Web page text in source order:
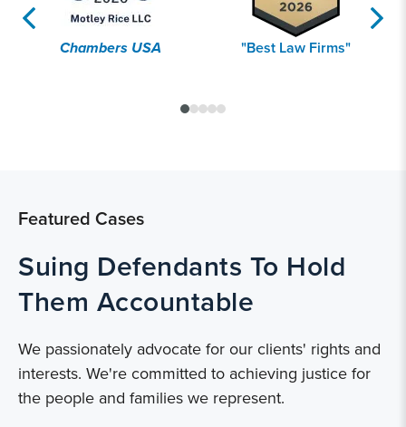
Chambers USA "Best Law Firms"
Featured Cases
Suing Defendants To Hold
Them Accountable
We passionately advocate for our clients' rights and
interests. We're committed to achieving justice for
the people and families we represent.